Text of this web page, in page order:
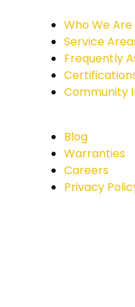
Who We Are
Service
Frequently
Community
Blog
Warranties
Careers
Privacy